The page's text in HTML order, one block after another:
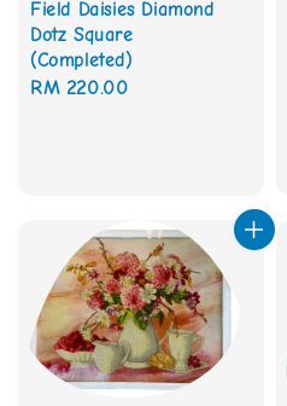
Field Daisies Diamond
Dotz Square
(Completed)
Regular
RM 220.00